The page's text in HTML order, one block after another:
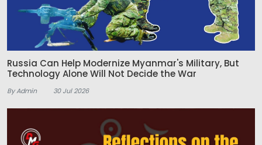
Russia Can Help Modernize Myanmar's Military, But
Technology Alone Will Not Decide the War
By Admin 30 Jul 2026